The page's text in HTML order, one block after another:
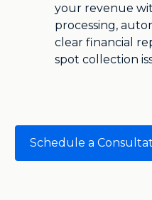
your revenue
processing,
clear financial
spot collection
Schedule a